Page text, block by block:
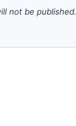
not be published.